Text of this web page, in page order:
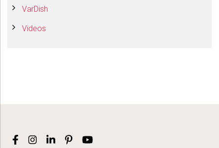
VarDish
Videos